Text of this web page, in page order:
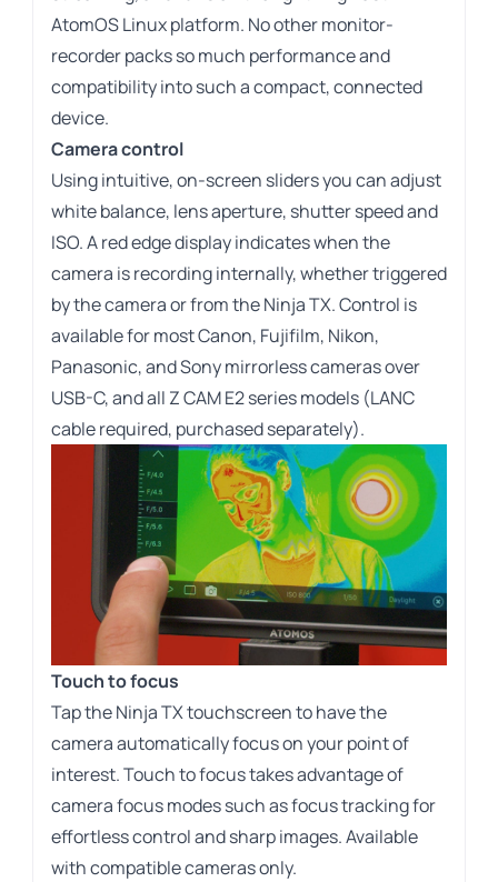
AtomOS Linux platform. No other monitor-
recorder packs so much performance and
compatibility into such a compact, connected
device.
Camera control
Using intuitive, on-screen sliders you can adjust
white balance, lens aperture, shutter speed and
ISO. A red edge display indicates when the
camera is recording internally, whether triggered
by the camera or from the Ninja TX. Control is
available for most Canon, Fujifilm, Nikon,
Panasonic, and Sony mirrorless cameras over
USB-C, and all Z CAM E2 series models (LANC
cable required, purchased separately).
Touch to focus
Tap the Ninja TX touchscreen to have the
camera automatically focus on your point of
interest. Touch to focus takes advantage of
camera focus modes such as focus tracking for
effortless control and sharp images. Available
with compatible cameras only.